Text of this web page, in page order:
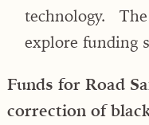
technology.
explore funding
Funds for Road
correction of